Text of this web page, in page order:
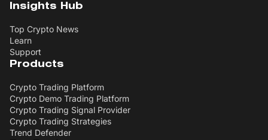
Insights Hub
Top Crypto News
Learn
Support
Products
Crypto Trading Platform
Crypto Demo Trading Platform
Crypto Trading Signal Provider
Crypto Trading Strategies
Trend Defender